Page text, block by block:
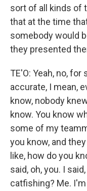
sort of all kinds of
that at the time
somebody would
they presented
TE'O: Yeah, no,
accurate, I mean,
know, nobody
know. You know
some of my
you know, and
like, how do you
said, oh, you. I
catfishing? Me.